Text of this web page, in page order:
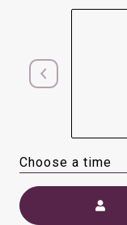
Choose a time